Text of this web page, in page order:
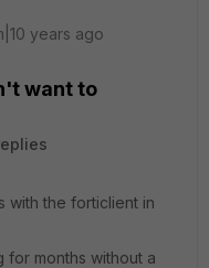
years ago
want to
with the forticlient in
for months without a